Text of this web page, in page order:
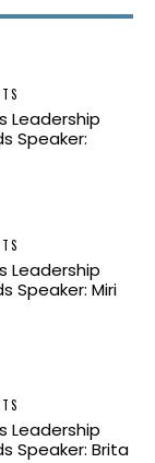
Leadership
Speaker:
Leadership
Speaker: Miri
Leadership
Speaker: Brita